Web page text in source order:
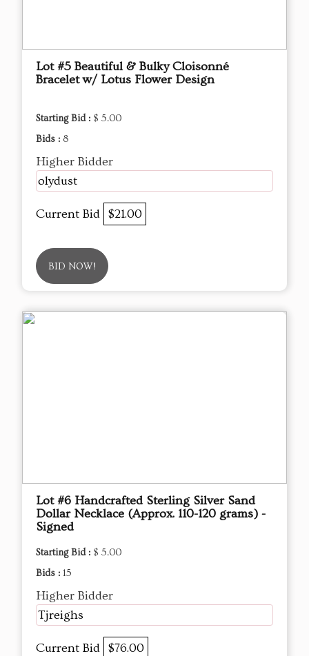
Lot #5 Beautiful & Bulky Cloisonné
Bracelet w/ Lotus Flower Design
Starting Bid : $ 5.00
Bids : 8
Higher Bidder
olydust
Current Bid $21.00
BID NOW!
Lot #6 Handcrafted Sterling Silver Sand
Dollar Necklace (Approx. 110-120 grams) -
Signed
Starting Bid : $ 5.00
Bids : 15
Higher Bidder
Tjreighs
Current Bid $76.00